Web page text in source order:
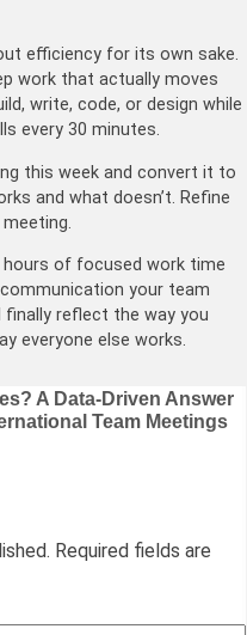
efficiency for its own sake.
work that actually moves
write, code, or design while
every 30 minutes.
this week and convert it to
and what doesn’t. Refine
hours of focused work time
your team
finally reflect the way you
everyone else works.
A Data-Driven Answer
Team Meetings
Required fields are